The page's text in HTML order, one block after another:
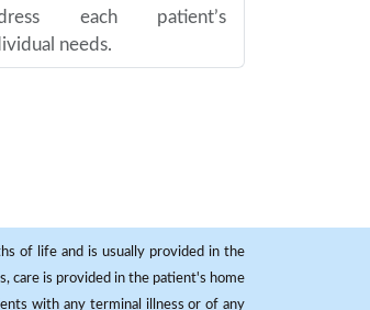
each patient’s
needs.
of life and is usually provided in the
care is provided in the patient's home
with any terminal illness or of any